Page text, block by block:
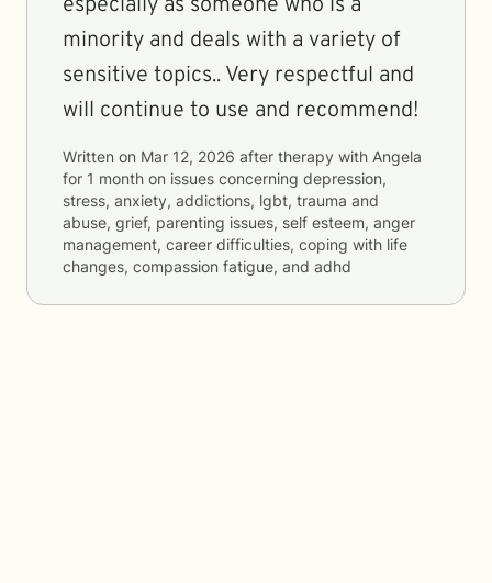
minority and deals with a variety of
sensitive topics.. Very respectful and
will continue to use and recommend!
Written on Mar 12, 2026 after therapy with Angela
for 1 month on issues concerning depression,
stress, anxiety, addictions, lgbt, trauma and
abuse, grief, parenting issues, self esteem, anger
management, career difficulties, coping with life
changes, compassion fatigue, and adhd